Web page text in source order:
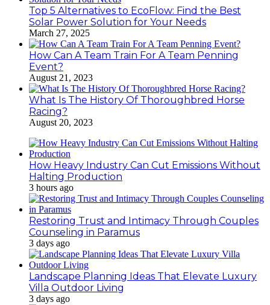
Top 5 Alternatives to EcoFlow: Find the Best
Solar Power Solution for Your Needs
March 27, 2025
How Can A Team Train For A Team Penning
Event?
August 21, 2023
What Is The History Of Thoroughbred Horse
Racing?
August 20, 2023
How Heavy Industry Can Cut Emissions Without
Halting Production
3 hours ago
Restoring Trust and Intimacy Through Couples
Counseling in Paramus
3 days ago
Landscape Planning Ideas That Elevate Luxury
Villa Outdoor Living
3 days ago